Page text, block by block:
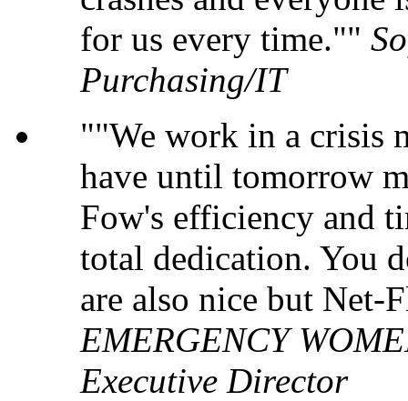
for us every time."
Purchasing/IT
"We work in a crisis
have until tomorrow
Fow's efficiency and
total dedication. You
are also nice but Net-
EMERGENCY
Executive Director